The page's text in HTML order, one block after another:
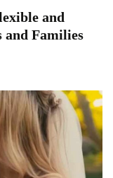
and
Families